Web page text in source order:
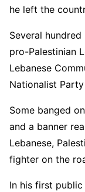
he left the
Several
pro-Palestinian
Lebanese
Nationalist
Some banged
and a banner
Lebanese,
fighter on the
In his first